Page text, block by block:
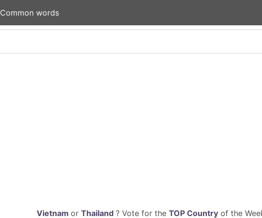
Common words
Vietnam or Thailand ? Vote for the TOP Countryof the